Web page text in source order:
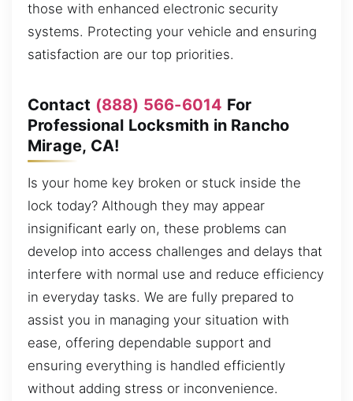
those with enhanced electronic security
systems. Protecting your vehicle and ensuring
satisfaction are our top priorities.
Contact (888) 566-6014 For
Professional Locksmith in Rancho
Mirage, CA!
Is your home key broken or stuck inside the
lock today? Although they may appear
insignificant early on, these problems can
develop into access challenges and delays that
interfere with normal use and reduce efficiency
in everyday tasks. We are fully prepared to
assist you in managing your situation with
ease, offering dependable support and
ensuring everything is handled efficiently
without adding stress or inconvenience.